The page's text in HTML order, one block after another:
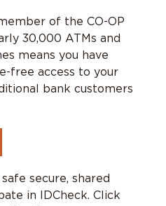
of the CO-OP
30,000 ATMs and
means you have
free access to your
bank customers
secure, shared
in IDCheck. Click